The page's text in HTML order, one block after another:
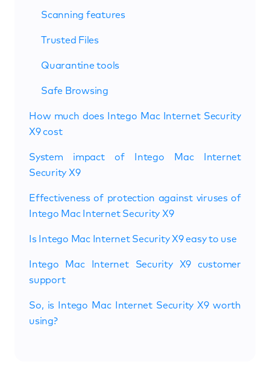
Scanning features
Trusted Files
Quarantine tools
Safe Browsing
How much does Intego Mac Internet Security
X9 cost
System impact of Intego Mac Internet
Security X9
Effectiveness of protection against viruses of
Intego Mac Internet Security X9
Is Intego Mac Internet Security X9 easy to use
Intego Mac Internet Security X9 customer
support
So, is Intego Mac Internet Security X9 worth
using?